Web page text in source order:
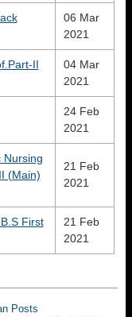
06 Mar
2021
II
04 Mar
2021
24 Feb
2021
Nursing
(Main)
21 Feb
2021
First
21 Feb
2021
Posts